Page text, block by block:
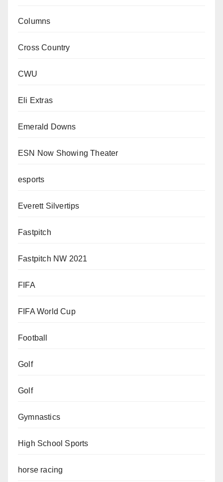
Columns
Cross Country
CWU
Eli Extras
Emerald Downs
ESN Now Showing Theater
esports
Everett Silvertips
Fastpitch
Fastpitch NW 2021
FIFA
FIFA World Cup
Football
Golf
Golf
Gymnastics
High School Sports
horse racing